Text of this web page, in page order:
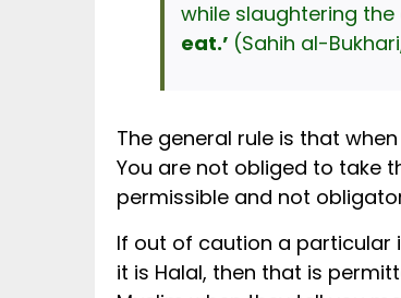
eat.’ (Sahih al-
The general rule is that
You are not obliged to take
permissible and not
If out of caution a particular
it is Halal, then that is